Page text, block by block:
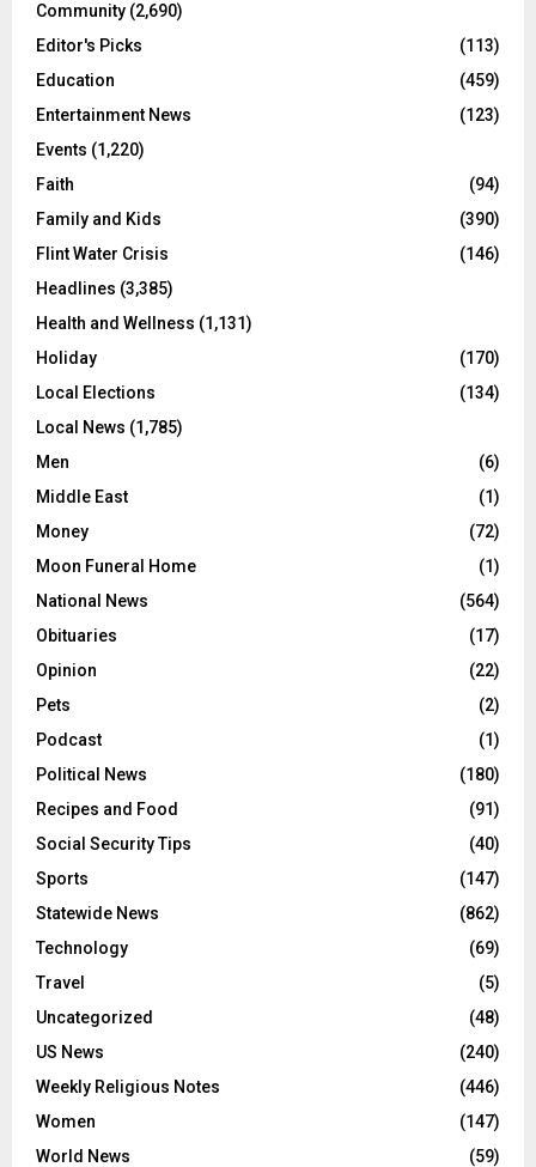
Community (2,690)
Editor's Picks
(113)
Education
(459)
Entertainment News
(123)
Events (1,220)
Faith
(94)
Family and Kids
(390)
Flint Water Crisis
(146)
Headlines (3,385)
Health and Wellness (1,131)
Holiday
(170)
Local Elections
(134)
Local News (1,785)
Men
(6)
Middle East
(1)
Money
(72)
Moon Funeral Home
(1)
National News
(564)
Obituaries
(17)
Opinion
(22)
Pets
(2)
Podcast
(1)
Political News
(180)
Recipes and Food
(91)
Social Security Tips
(40)
Sports
(147)
Statewide News
(862)
Technology
(69)
Travel
(5)
Uncategorized
(48)
US News
(240)
Weekly Religious Notes
(446)
Women
(147)
World News
(59)